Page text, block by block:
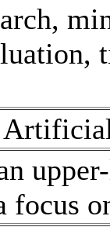
focus